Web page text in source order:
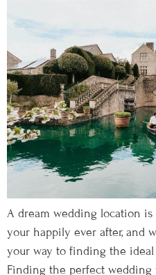
A dream wedding location
your happily ever after, and
your way to finding the ideal
Finding the perfect wedding